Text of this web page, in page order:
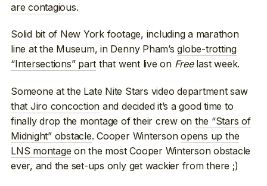
are contagious.
Solid bit of New York footage, including a marathon
line at the Museum, in Denny Pham’sglobe-trotting
“Intersections” part that went live on Freelast week.
Someone at the Late Nite Stars video department saw
that Jiro concoction and decided it’s a good time to
finally drop the montage of their crew on the “Stars of
Midnight” obstacle. Cooper Wintersonopens up the
LNS montage on the most Cooper Winterson obstacle
ever, and the set-ups only get wackier from there ;)